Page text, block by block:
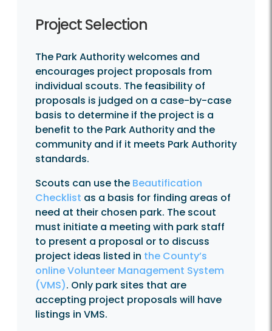
Project Selection
The Park Authority welcomes and
encourages project proposals from
individual scouts. The feasibility of
proposals is judged on a case-by-case
basis to determine if the project is a
benefit to the Park Authority and the
community and if it meets Park Authority
standards.
Scouts can use the Beautification
Checklist as a basis for finding areas of
need at their chosen park. The scout
must initiate a meeting with park staff
to present a proposal or to discuss
project ideas listed in the County’s
online Volunteer Management System
(VMS). Only park sites that are
accepting project proposals will have
listings in VMS.